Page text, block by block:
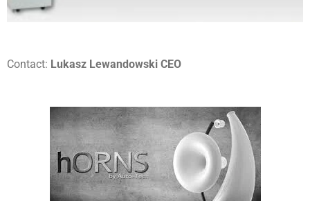
Contact: Lukasz Lewandowski CEO